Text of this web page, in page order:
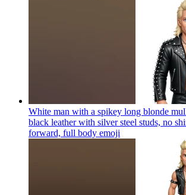
White man with a spikey long blonde
black leather with silver steel studs, no
forward, full body emoji